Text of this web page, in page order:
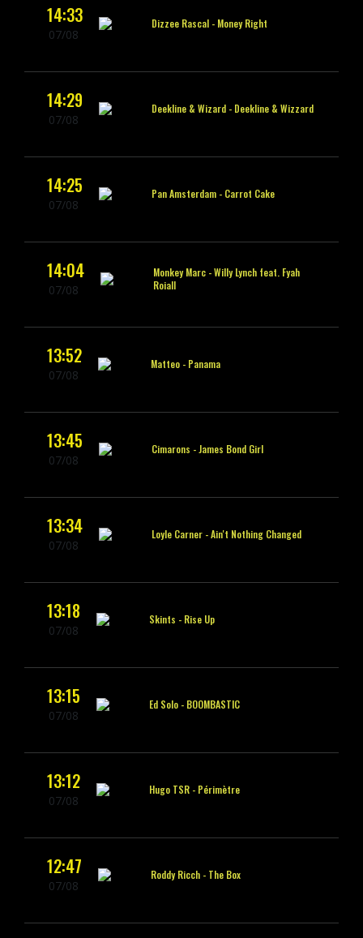
14:33
07/08
Dizzee Rascal - Money Right
14:29
07/08
Deekline & Wizard - Deekline & Wizzard
14:25
07/08
Pan Amsterdam - Carrot Cake
14:04
07/08
Monkey Marc -Willy Lynch feat. Fyah
Roiall
13:52
07/08
Matteo - Panama
13:45
07/08
Cimarons -James Bond Girl
13:34
07/08
Loyle Carner -Ain't Nothing Changed
13:18
07/08
Skints - Rise Up
13:15
07/08
Ed Solo - BOOMBASTIC
13:12
07/08
Hugo TSR - Périmètre
12:47
07/08
Roddy Ricch - The Box